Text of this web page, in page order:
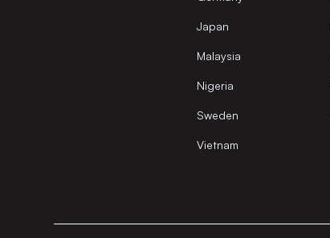
Japan
Malaysia
Nigeria
Sweden
Vietnam